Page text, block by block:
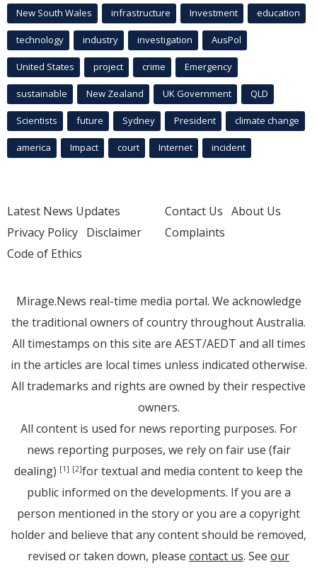
New South Wales infrastructure Investment education
technology industry investigation AusPol
United States project crime Emergency
sustainable New Zealand UK Government QLD
Scientists future Sydney President climate change
america Impact court Internet incident
Latest News Updates
Privacy Policy Disclaimer
Code of Ethics
Contact Us About Us
Complaints
Mirage.News real-time media portal. We acknowledge
the traditional owners of country throughout Australia.
All timestamps on this site are AEST/AEDT and all times
in the articles are local times unless indicated otherwise.
All trademarks and rights are owned by their respective
owners.
All content is used for news reporting purposes. For
news reporting purposes, we rely on fair use (fair
dealing) [1] [2]for textual and media content to keep the
public informed on the developments. If you are a
person mentioned in the story or you are a copyright
holder and believe that any content should be removed,
revised or taken down, please contact us. See our